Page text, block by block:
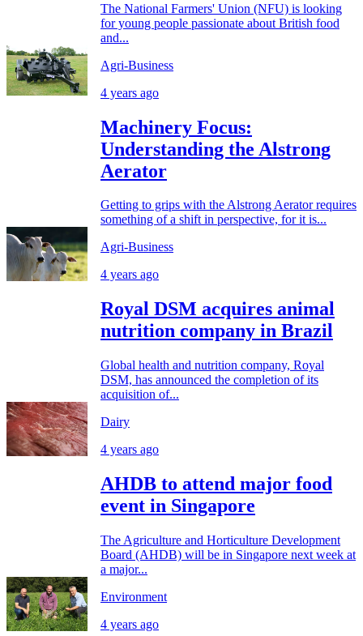
The National Farmers' Union (NFU) is looking
for young people passionate about British food
and...
Agri-Business
4 years ago
Machinery Focus:
Understanding the Alstrong
Aerator
Getting to grips with the Alstrong Aerator requires
something of a shift in perspective, for it is...
Agri-Business
4 years ago
Royal DSM acquires animal
nutrition company in Brazil
Global health and nutrition company, Royal
DSM, has announced the completion of its
acquisition of...
Dairy
4 years ago
AHDB to attend major food
event in Singapore
The Agriculture and Horticulture Development
Board (AHDB) will be in Singapore next week at
a major...
Environment
4 years ago